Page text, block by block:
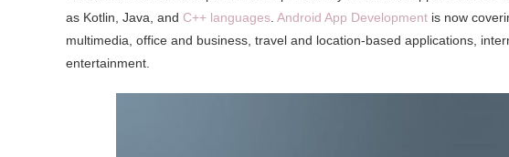
as Kotlin, Java, and C++ languages Android App Development is now
multimedia, office and business, travel and location-based applications,
entertainment.